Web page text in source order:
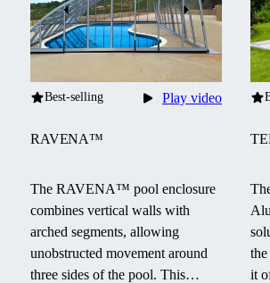
Best-selling
RAVENA™
The RAVENA™ pool enclosure
combines vertical walls with
arched segments, allowing
unobstructed movement around
three sides of the pool. This
Play video
it